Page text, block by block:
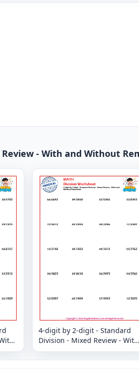
- With and Without
4-digit by 2-digit - Standard
Division - Mixed Review - With
and Without Remainder